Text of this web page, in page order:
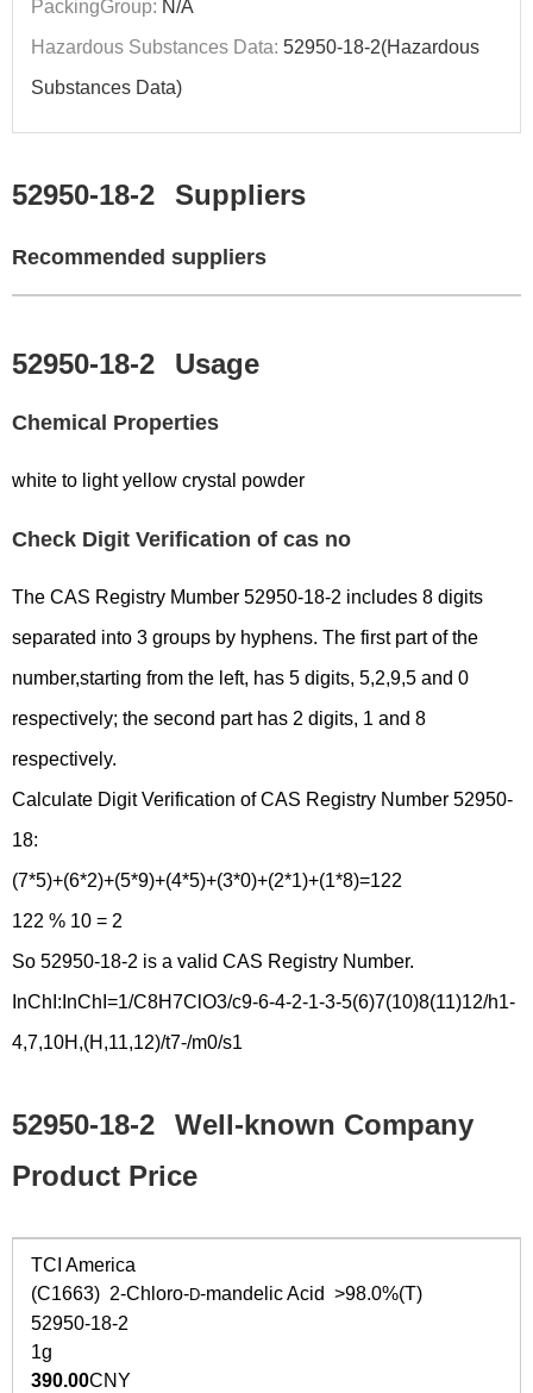
PackingGroup: N/A
Hazardous Substances Data: 52950-18-2(Hazardous
Substances Data)
52950-18-2 Suppliers
Recommended suppliers
52950-18-2 Usage
Chemical Properties
white to light yellow crystal powder
Check Digit Verification of cas no
The CAS Registry Mumber 52950-18-2 includes 8 digits
separated into 3 groups by hyphens. The first part of the
number,starting from the left, has 5 digits, 5,2,9,5 and 0
respectively; the second part has 2 digits, 1 and 8
respectively.
Calculate Digit Verification of CAS Registry Number 52950-
18:
(7*5)+(6*2)+(5*9)+(4*5)+(3*0)+(2*1)+(1*8)=122
122 % 10 = 2
So 52950-18-2 is a valid CAS Registry Number.
InChI:InChI=1/C8H7ClO3/c9-6-4-2-1-3-5(6)7(10)8(11)12/h1-
4,7,10H,(H,11,12)/t7-/m0/s1
52950-18-2
Well-known Company
Product Price
TCI America
(C1663) 2-Chloro-D-mandelic Acid >98.0%(T)
52950-18-2
1g
390.00CNY